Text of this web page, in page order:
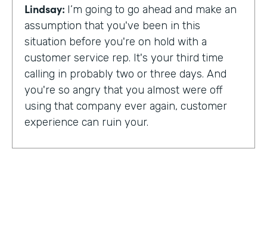
Lindsay: I’m going to go ahead and make an
assumption that you've been in this
situation before you're on hold with a
customer service rep. It's your third time
calling in probably two or three days. And
you're so angry that you almost were off
using that company ever again, customer
experience can ruin your.